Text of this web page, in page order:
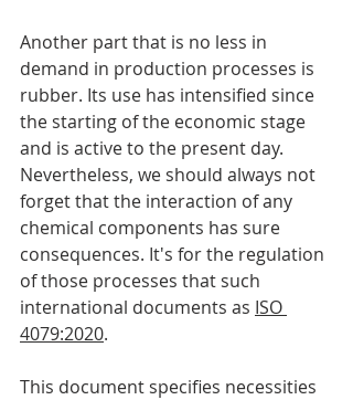
Another part that is no less in
demand in production processes is
rubber. Its use has intensified since
the starting of the economic stage
and is active to the present day.
Nevertheless, we should always not
forget that the interaction of any
chemical components has sure
consequences. It's for the regulation
of those processes that such
international documents as ISO
4079:2020.
This document specifies necessities